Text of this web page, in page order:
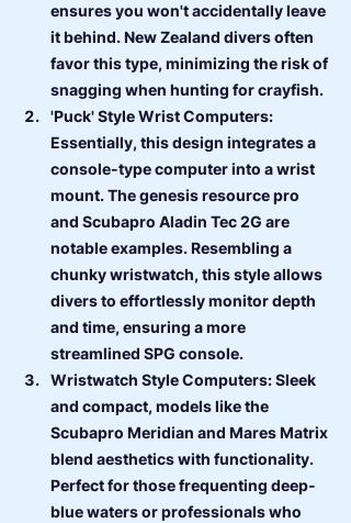
ensures you won't accidentally leave
it behind. New Zealand divers often
favor this type, minimizing the risk of
snagging when hunting for crayfish.
'Puck' Style Wrist Computers:
Essentially, this design integrates a
console-type computer into a wrist
mount. The genesis resource pro
and Scubapro Aladin Tec 2G are
notable examples. Resembling a
chunky wristwatch, this style allows
divers to effortlessly monitor depth
and time, ensuring a more
streamlined SPG console.
Wristwatch Style Computers: Sleek
and compact, models like the
Scubapro Meridian and Mares Matrix
blend aesthetics with functionality.
Perfect for those frequenting deep-
blue waters or professionals who